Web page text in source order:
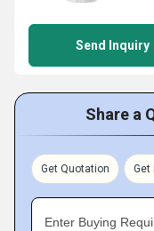
Send Inquiry
Share a
Get Quotation Get
Enter Buying